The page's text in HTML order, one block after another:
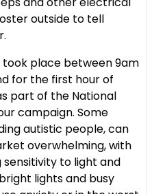
outside to tell
took place between 9am
for the first hour of
part of the National
campaign. Some
autistic people, can
overwhelming, with
to light and
lights and busy